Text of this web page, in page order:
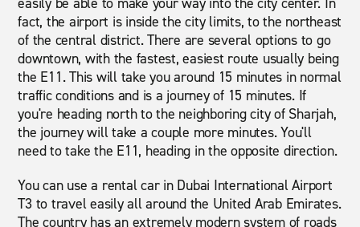
fact, the airport is inside the city limits, to the northeast
of the central district. There are several options to go
downtown, with the fastest, easiest route usually being
the E11. This will take you around 15 minutes in normal
traffic conditions and is a journey of 15 minutes. If
you're heading north to the neighboring city of Sharjah,
the journey will take a couple more minutes. You'll
need to take the E11, heading in the opposite direction.
You can use a rental car in Dubai International Airport
T3 to travel easily all around the United Arab Emirates.
The country has an extremely modern system of roads